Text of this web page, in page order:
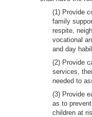
(1) Provide
family
respite,
vocational
and day
(2) Provide
services,
needed to
(3) Provide
as to
children at